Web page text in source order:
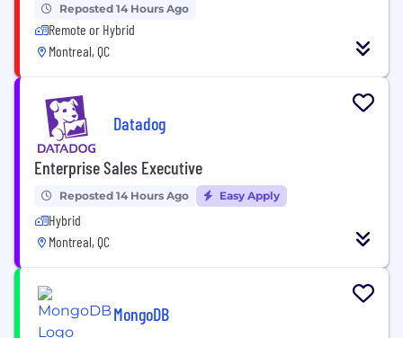
Reposted 14 Hours Ago
Remote or Hybrid
Montreal, QC
Datadog
Enterprise Sales Executive
Reposted 14 Hours Ago Easy Apply
Hybrid
Montreal, QC
MongoDB